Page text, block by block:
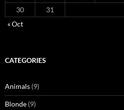
30
31
« Oct
CATEGORIES
Animals (9)
Blonde (9)